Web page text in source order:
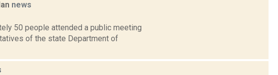
news
50 people attended a public meeting
of the state Department of